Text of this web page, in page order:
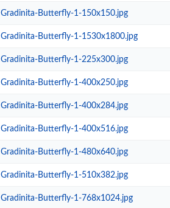
Gradinita-Butterfly-1-150x150.jpg
Gradinita-Butterfly-1-1530x1800.jpg
Gradinita-Butterfly-1-225x300.jpg
Gradinita-Butterfly-1-400x250.jpg
Gradinita-Butterfly-1-400x284.jpg
Gradinita-Butterfly-1-400x516.jpg
Gradinita-Butterfly-1-480x640.jpg
Gradinita-Butterfly-1-510x382.jpg
Gradinita-Butterfly-1-768x1024.jpg